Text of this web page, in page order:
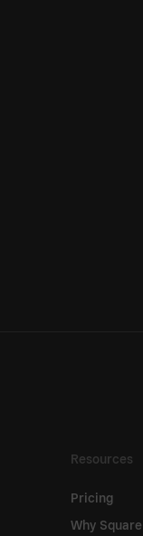
Resources
Pricing
Why Square